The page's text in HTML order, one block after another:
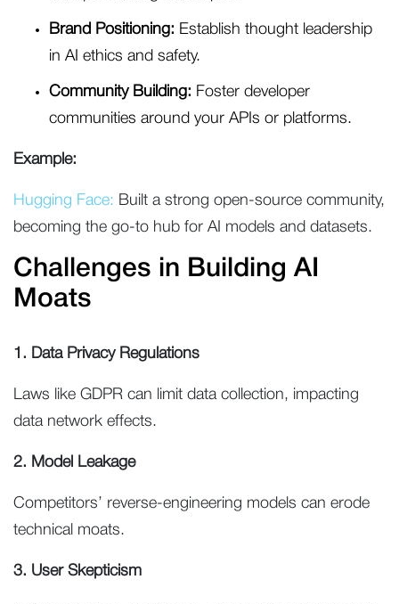
Brand Positioning: Establish thought leadership
in AI ethics and safety.
Community Building: Foster developer
communities around your APIs or platforms.
Example:
Hugging Face: Built a strong open-source community,
becoming the go-to hub for AI models and datasets.
Challenges in Building AI
Moats
1. Data Privacy Regulations
Laws like GDPR can limit data collection, impacting
data network effects.
2. Model Leakage
Competitors’ reverse-engineering models can erode
technical moats.
3. User Skepticism